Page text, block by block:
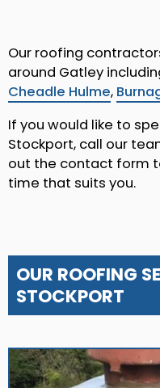
Our roofing
around Gatley
Cheadle Hulme,
If you would like to
Stockport, call our
out the contact form
time that suits you.
OUR ROOFING
STOCKPORT